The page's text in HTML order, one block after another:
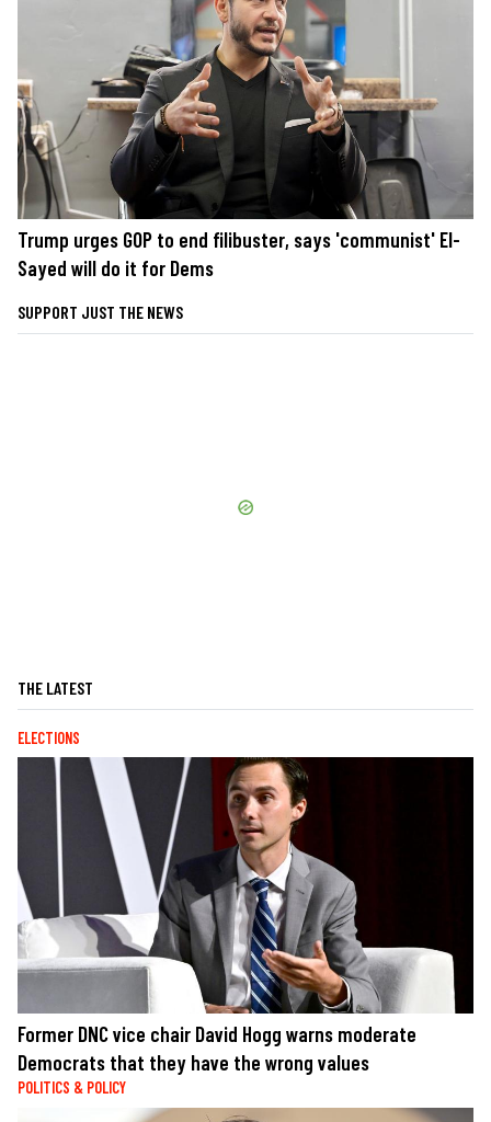
Trump urges GOP to end filibuster, says 'communist' El-
Sayed will do it for Dems
SUPPORT JUST THE NEWS
THE LATEST
ELECTIONS
Former DNC vice chair David Hogg warns moderate
Democrats that they have the wrong values
POLITICS & POLICY